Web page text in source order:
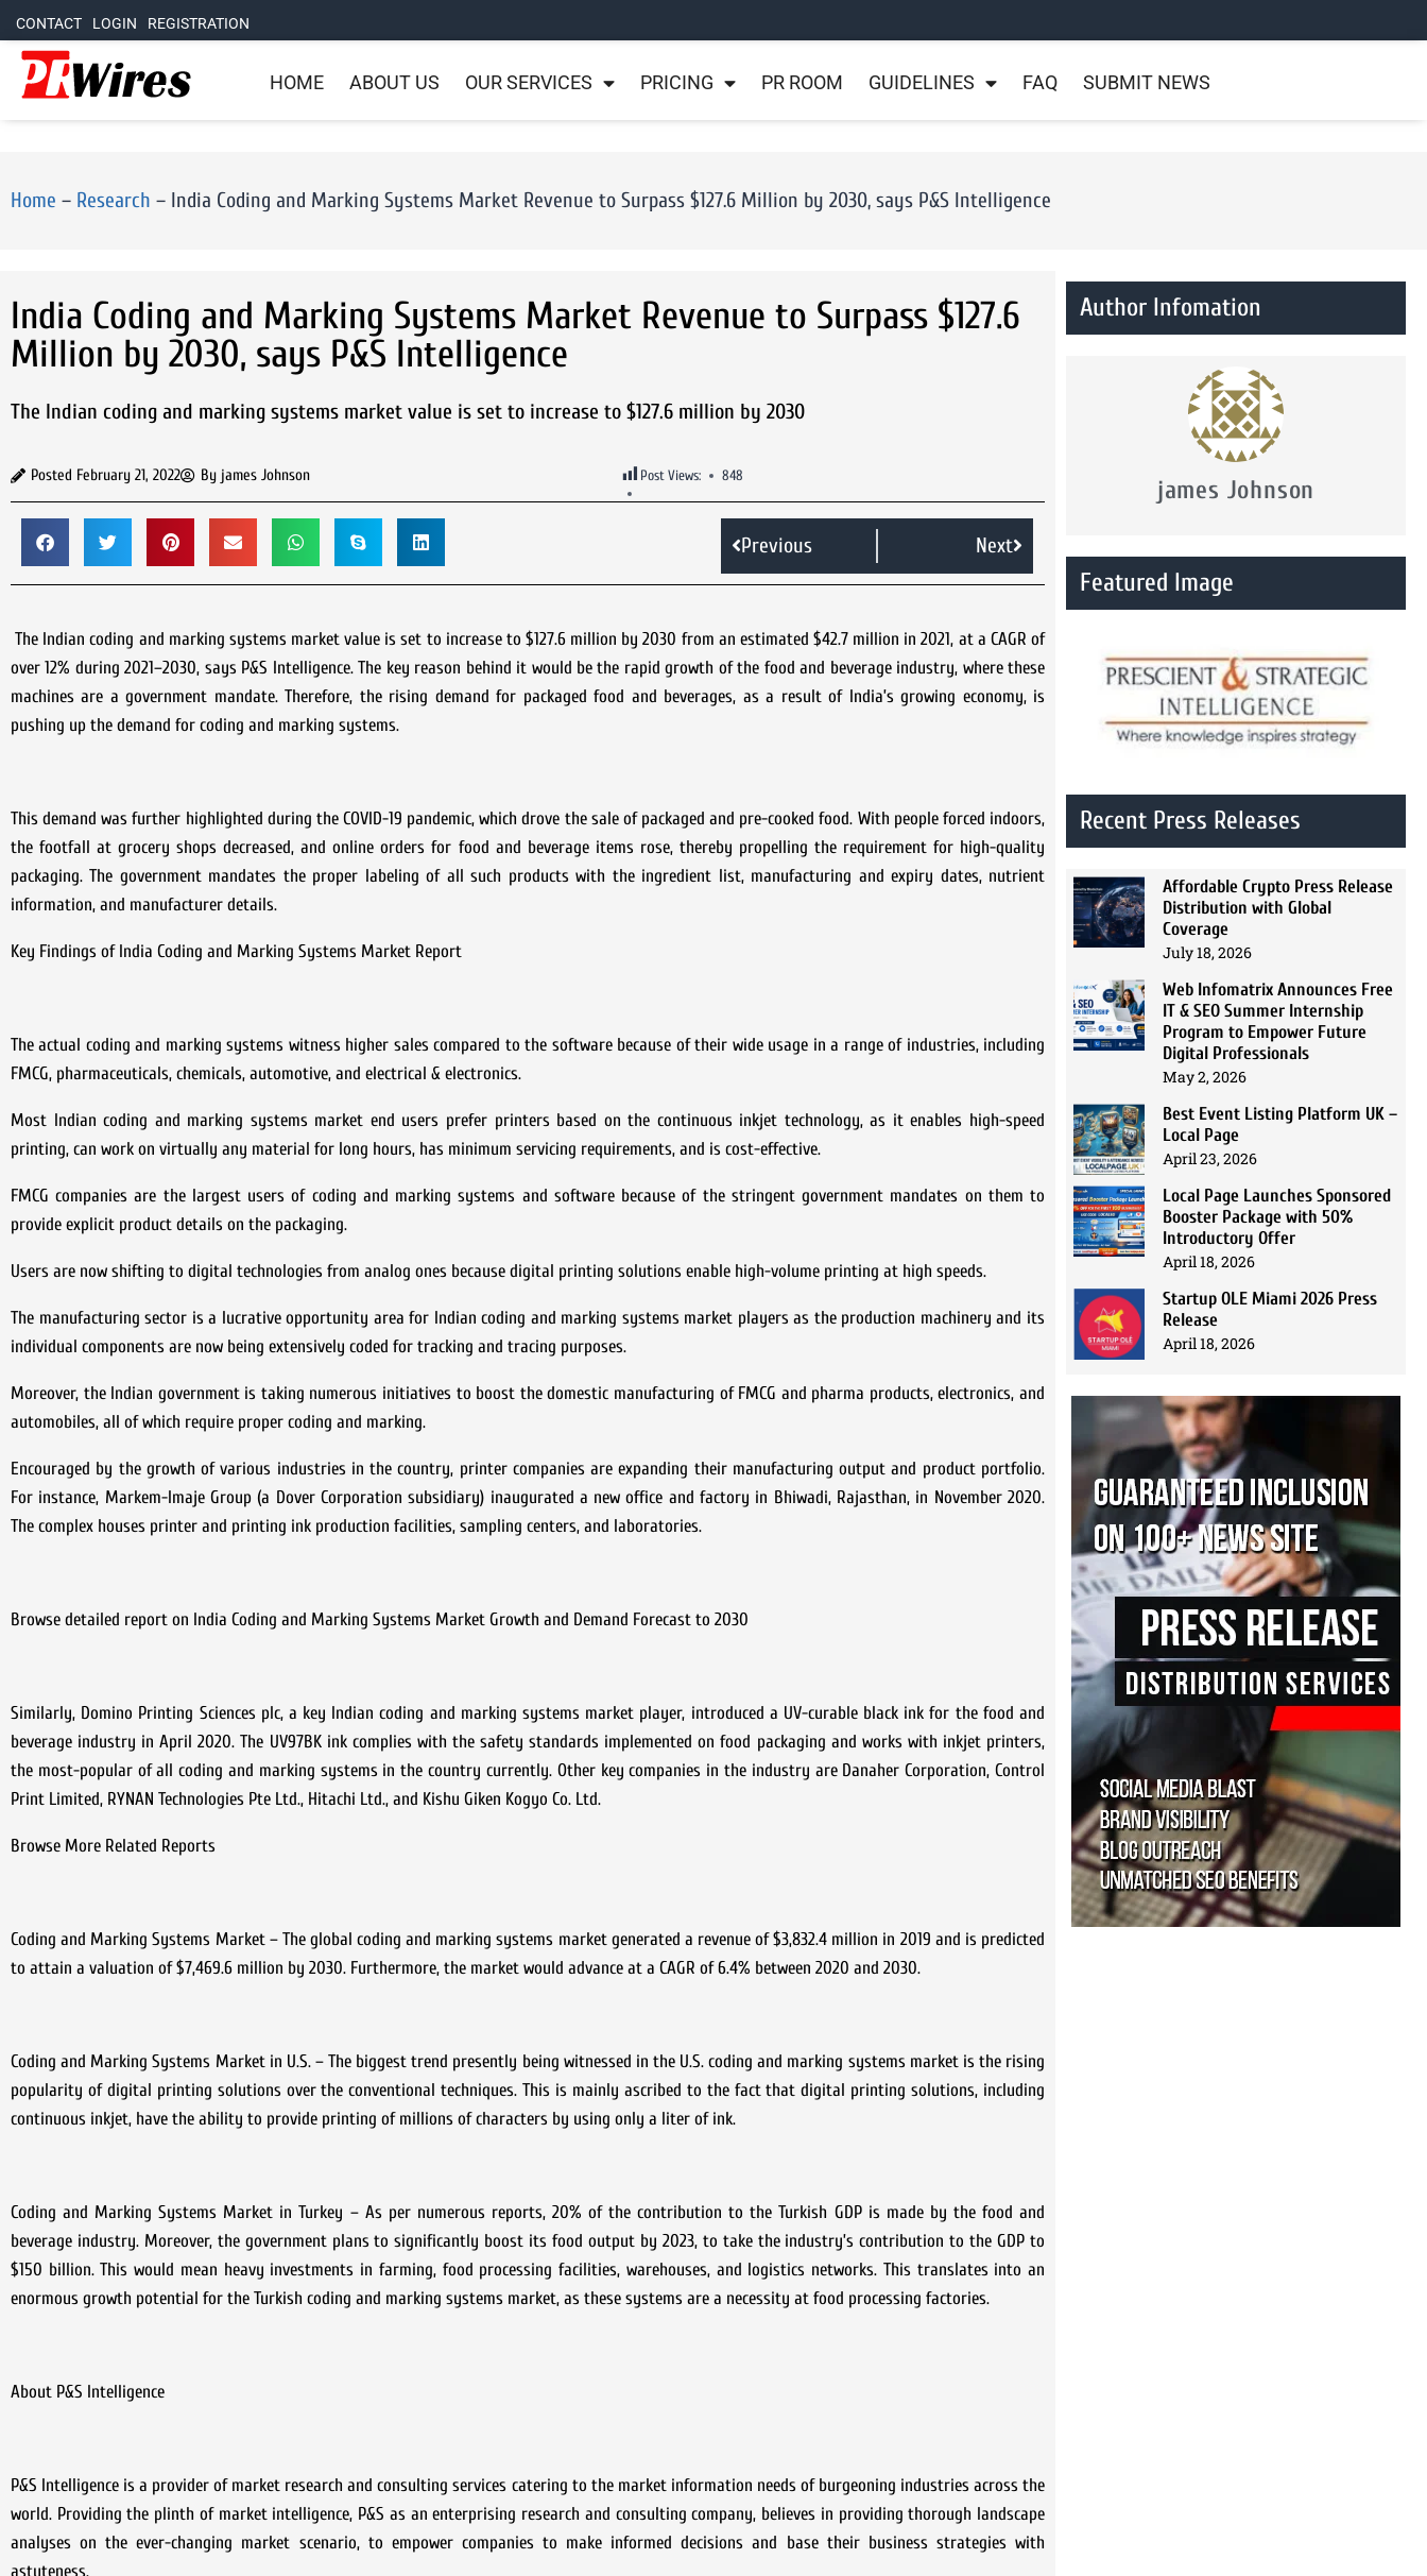
CONTACT LOGIN REGISTRATION
HOME ABOUT US OUR SERVICES PRICING PR ROOM GUIDELINES FAQ SUBMIT NEWS
Home – Research – India Coding and Marking Systems Market Revenue to Surpass $127.6 Million by 2030, says P&S Intelligence
India Coding and Marking Systems Market Revenue to Surpass $127.6
Million by 2030, says P&S Intelligence
The Indian coding and marking systems market value is set to increase to $127.6 million by 2030
Posted February 21, 2022 By james Johnson Post Views: 848
Previous Next
The Indian coding and marking systems market value is set to increase to $127.6 million by 2030 from an estimated $42.7 million in 2021, at a CAGR of
over 12% during 2021–2030, says P&S Intelligence. The key reason behind it would be the rapid growth of the food and beverage industry, where these
machines are a government mandate. Therefore, the rising demand for packaged food and beverages, as a result of India’s growing economy, is
pushing up the demand for coding and marking systems.
This demand was further highlighted during the COVID-19 pandemic, which drove the sale of packaged and pre-cooked food. With people forced indoors,
the footfall at grocery shops decreased, and online orders for food and beverage items rose, thereby propelling the requirement for high-quality
packaging. The government mandates the proper labeling of all such products with the ingredient list, manufacturing and expiry dates, nutrient
information, and manufacturer details.
Key Findings of India Coding and Marking Systems Market Report
The actual coding and marking systems witness higher sales compared to the software because of their wide usage in a range of industries, including
FMCG, pharmaceuticals, chemicals, automotive, and electrical & electronics.
Most Indian coding and marking systems market end users prefer printers based on the continuous inkjet technology, as it enables high-speed
printing, can work on virtually any material for long hours, has minimum servicing requirements, and is cost-effective.
FMCG companies are the largest users of coding and marking systems and software because of the stringent government mandates on them to
provide explicit product details on the packaging.
Users are now shifting to digital technologies from analog ones because digital printing solutions enable high-volume printing at high speeds.
The manufacturing sector is a lucrative opportunity area for Indian coding and marking systems market players as the production machinery and its
individual components are now being extensively coded for tracking and tracing purposes.
Moreover, the Indian government is taking numerous initiatives to boost the domestic manufacturing of FMCG and pharma products, electronics, and
automobiles, all of which require proper coding and marking.
Encouraged by the growth of various industries in the country, printer companies are expanding their manufacturing output and product portfolio.
For instance, Markem-Imaje Group (a Dover Corporation subsidiary) inaugurated a new office and factory in Bhiwadi, Rajasthan, in November 2020.
The complex houses printer and printing ink production facilities, sampling centers, and laboratories.
Browse detailed report on India Coding and Marking Systems Market Growth and Demand Forecast to 2030
Similarly, Domino Printing Sciences plc, a key Indian coding and marking systems market player, introduced a UV-curable black ink for the food and
beverage industry in April 2020. The UV97BK ink complies with the safety standards implemented on food packaging and works with inkjet printers,
the most-popular of all coding and marking systems in the country currently. Other key companies in the industry are Danaher Corporation, Control
Print Limited, RYNAN Technologies Pte Ltd., Hitachi Ltd., and Kishu Giken Kogyo Co. Ltd.
Browse More Related Reports
Coding and Marking Systems Market – The global coding and marking systems market generated a revenue of $3,832.4 million in 2019 and is predicted
to attain a valuation of $7,469.6 million by 2030. Furthermore, the market would advance at a CAGR of 6.4% between 2020 and 2030.
Coding and Marking Systems Market in U.S. – The biggest trend presently being witnessed in the U.S. coding and marking systems market is the rising
popularity of digital printing solutions over the conventional techniques. This is mainly ascribed to the fact that digital printing solutions, including
continuous inkjet, have the ability to provide printing of millions of characters by using only a liter of ink.
Coding and Marking Systems Market in Turkey – As per numerous reports, 20% of the contribution to the Turkish GDP is made by the food and
beverage industry. Moreover, the government plans to significantly boost its food output by 2023, to take the industry’s contribution to the GDP to
$150 billion. This would mean heavy investments in farming, food processing facilities, warehouses, and logistics networks. This translates into an
enormous growth potential for the Turkish coding and marking systems market, as these systems are a necessity at food processing factories.
About P&S Intelligence
P&S Intelligence is a provider of market research and consulting services catering to the market information needs of burgeoning industries across the
world. Providing the plinth of market intelligence, P&S as an enterprising research and consulting company, believes in providing thorough landscape
analyses on the ever-changing market scenario, to empower companies to make informed decisions and base their business strategies with
astuteness.
Author Infomation
james Johnson
Featured Image
Recent Press Releases
Affordable Crypto Press Release
Distribution with Global
Coverage
July 18, 2026
Web Infomatrix Announces Free
IT & SEO Summer Internship
Program to Empower Future
Digital Professionals
May 2, 2026
Best Event Listing Platform UK –
Local Page
April 23, 2026
Local Page Launches Sponsored
Booster Package with 50%
Introductory Offer
April 18, 2026
Startup OLE Miami 2026 Press
Release
April 18, 2026